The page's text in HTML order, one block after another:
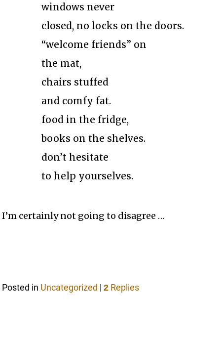
windows never
closed, no locks on the doors.
“welcome friends” on
the mat,
chairs stuffed
and comfy fat.
food in the fridge,
books on the shelves.
don’t hesitate
to help yourselves.
I’m certainly not going to disagree …
Posted in Uncategorized |2 Replies